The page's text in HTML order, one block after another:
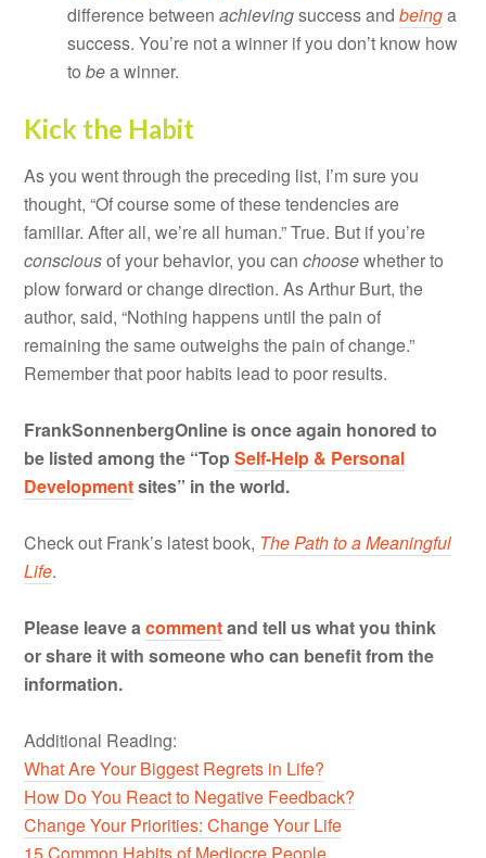
difference betweenachievingsuccess andbeinga
success. You’re not a winner if you don’t know how
tobea winner.
Kick the Habit
As you went through the preceding list, I’m sure you
thought, “Of course some of these tendencies are
familiar. After all, we’re all human.” True. But if you’re
consciousof your behavior, you canchoosewhether to
plow forward or change direction. As Arthur Burt, the
author, said, “Nothing happens until the pain of
remaining the same outweighs the pain of change.”
Remember that poor habits lead to poor results.
FrankSonnenbergOnline is once again honored to
be listed among the “TopSelf-Help & Personal
Developmentsites” in the world.
Check out Frank’s latest book, The Path to a Meaningful
Life.
Please leave acommentand tell us what you think
or share it with someone who can benefit from the
information.
Additional Reading:
What Are Your Biggest Regrets in Life?
How Do You React to Negative Feedback?
Change Your Priorities: Change Your Life
15 Common Habits of Mediocre People